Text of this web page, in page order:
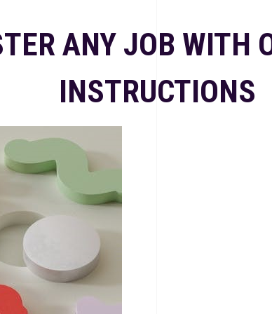
ANY JOB WITH
INSTRUCTIONS